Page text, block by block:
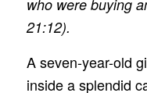
who were buying
21:12).
A seven-year-old
inside a splendid